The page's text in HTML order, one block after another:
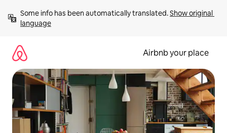
content
Some info has been automatically translated. Show original
language
Airbnb your place